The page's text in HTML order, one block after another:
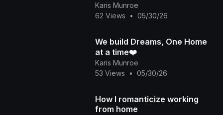
Karis Munroe
62 Views
• 05/30/26
We build Dreams, One Home
at a time❤️
Karis Munroe
53 Views
• 05/30/26
How I romanticize working
from home